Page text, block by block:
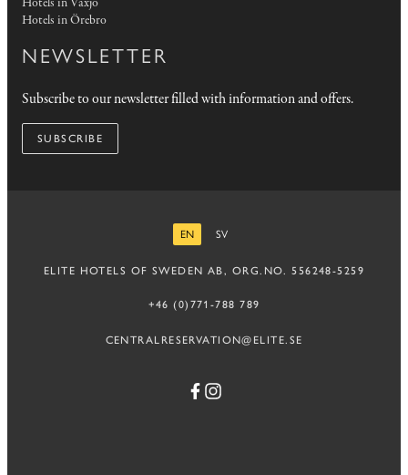
Hotels in Växjö
Hotels in Örebro
NEWSLETTER
Subscribe to our newsletter filled with information and offers.
SUBSCRIBE
EN
SV
ELITE HOTELS OF SWEDEN AB, ORG.NO. 556248-5259
+46 (0)771-788 789
CENTRALRESERVATION@ELITE.SE